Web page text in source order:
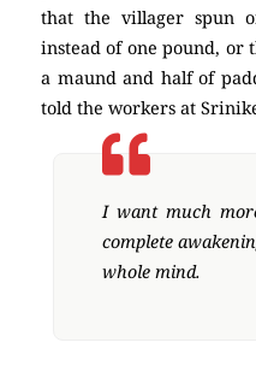
that the villager spun
instead of one pound, or
a maund and half of
told the workers at
I want much
complete
whole mind.